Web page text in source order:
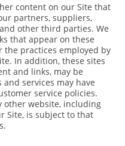
content on our Site that
partners, suppliers,
other third parties. We
that appear on these
practices employed by
In addition, these sites
and links, may be
services may have
service policies.
other website, including
Site, is subject to that